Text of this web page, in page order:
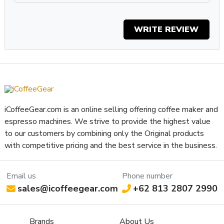
Single-Boiler/Dual-Use
Brew Boiler Material
Brass W/ Nickel
Brew Boiler Orientation
Vertical
Three-Way Valve
Brew Group Material
Chrome Plated Brass
Brew Group Size (mm)
58 mm
Brew Group Type
BZ
Brew Boiler Wattage
1100
Recommended
Home / Residential
Display Type
Indicator Lights
Type of Controls
Rocker Switch
Cup Height (max, inches)
2.625 in
WRITE REVIEW
Email us
sales@icoffeegear.com
Phone number
+62 813 2807 2990
iCoffeeGear.com is an online selling offering coffee maker and
espresso machines. We strive to provide the highest value
to our customers by combining only the Original products
with competitive pricing and the best service in the business.
Brands
About Us